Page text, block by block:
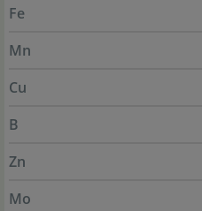
Fe
Mn
Cu
B
Zn
Mo